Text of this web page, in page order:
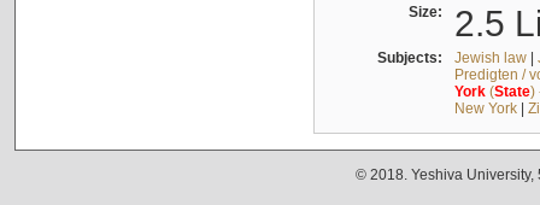
Size: 2.5
Subjects: Jewish law|
Predigten /
York(State)
New York|
© 2018. Yeshiva University,